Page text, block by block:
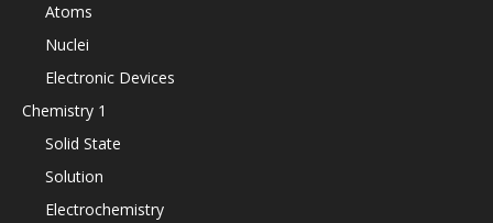
Atoms
Nuclei
Electronic Devices
Chemistry 1
Solid State
Solution
Electrochemistry